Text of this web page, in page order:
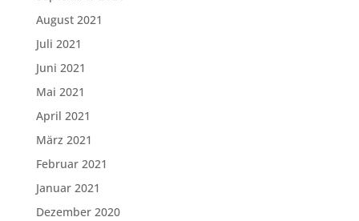
August 2021
Juli 2021
Juni 2021
Mai 2021
April 2021
März 2021
Februar 2021
Januar 2021
Dezember 2020